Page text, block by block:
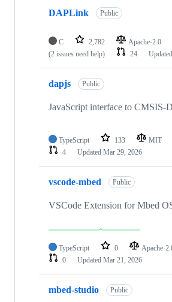
DAPLink Public
C 2,782 Apache-2.0
(2 issues need help)
24 Updated
dapjs Public
JavaScript interface to CMSIS-
TypeScript 133 MIT
4
Updated Mar 29, 2026
vscode-mbed Public
VSCode Extension for Mbed
TypeScript 0 Apache-
0
Updated Mar 21, 2026
mbed-studio Public